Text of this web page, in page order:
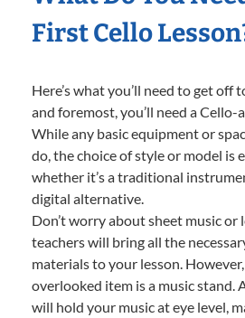
First Cello
Here’s what you’ll need to get off
and foremost, you’ll need a
While any basic equipment or
do, the choice of style or model
whether it’s a traditional
digital alternative.
Don’t worry about sheet music or
teachers will bring all the
materials to your lesson.
overlooked item is a music stand.
will hold your music at eye level,